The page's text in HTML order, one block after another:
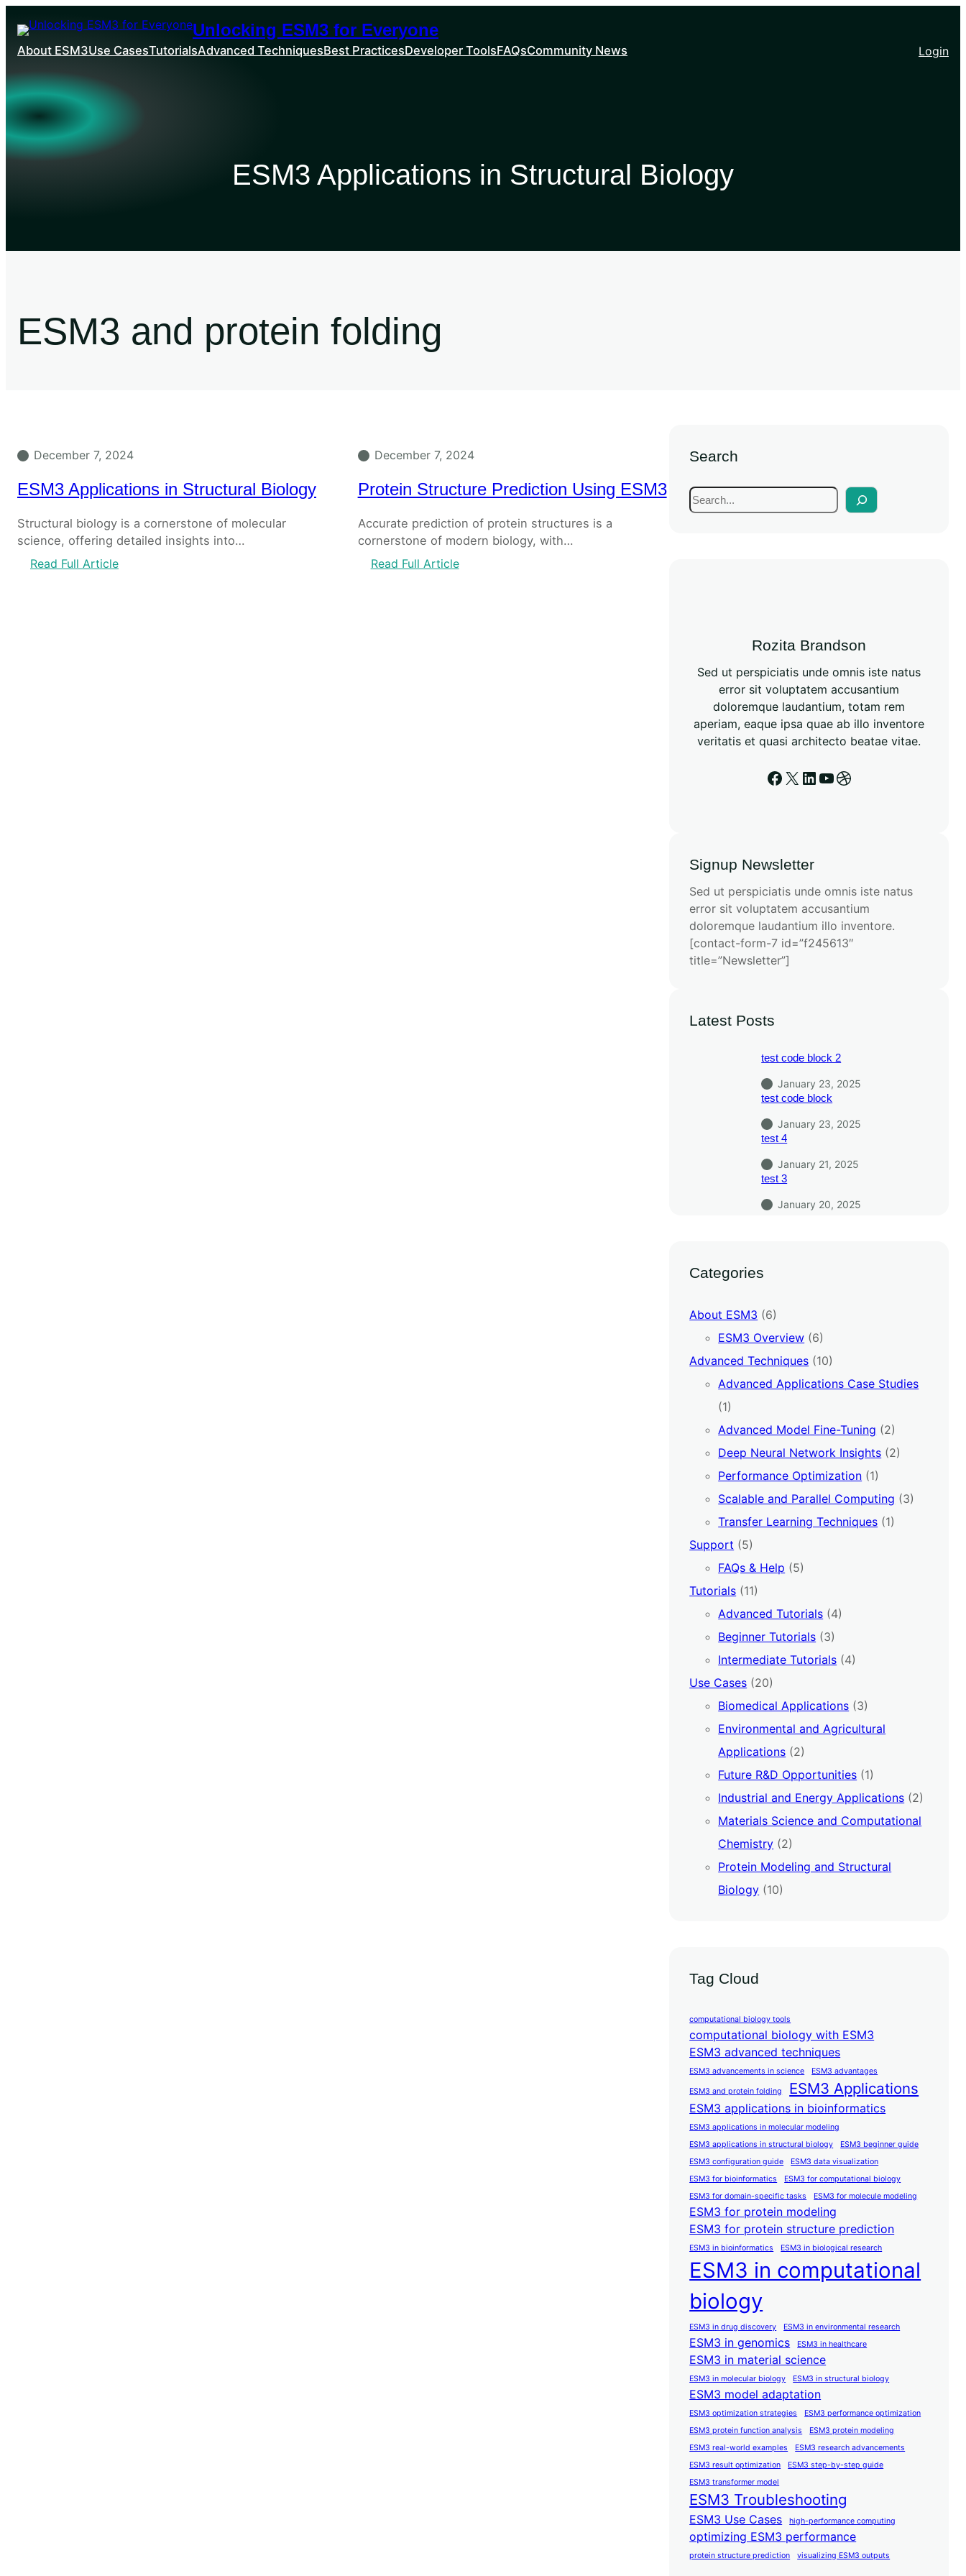
Unlocking ESM3 for Everyone
About ESM3Use CasesTutorialsAdvanced TechniquesBest PracticesDeveloper ToolsFAQsCommunity News Login
ESM3 Applications in Structural Biology
ESM3 and protein folding
December 7, 2024
ESM3 Applications in Structural Biology
Structural biology is a cornerstone of molecular
science, offering detailed insights into…
Read Full Article
December 7, 2024
Protein Structure Prediction Using ESM3
Accurate prediction of protein structures is a
cornerstone of modern biology, with…
Read Full Article
Search
Rozita Brandson
Sed ut perspiciatis unde omnis iste natus
error sit voluptatem accusantium
doloremque laudantium, totam rem
aperiam, eaque ipsa quae ab illo inventore
veritatis et quasi architecto beatae vitae.
Signup Newsletter
Sed ut perspiciatis unde omnis iste natus
error sit voluptatem accusantium
doloremque laudantium illo inventore.
[contact-form-7 id=”f245613″
title=”Newsletter”]
Latest Posts
test code block 2
January 23, 2025
test code block
January 23, 2025
test 4
January 21, 2025
test 3
January 20, 2025
Categories
About ESM3 (6)
ESM3 Overview (6)
Advanced Techniques (10)
Advanced Applications Case Studies
(1)
Advanced Model Fine-Tuning (2)
Deep Neural Network Insights (2)
Performance Optimization (1)
Scalable and Parallel Computing (3)
Transfer Learning Techniques (1)
Support (5)
FAQs & Help (5)
Tutorials (11)
Advanced Tutorials (4)
Beginner Tutorials (3)
Intermediate Tutorials (4)
Use Cases (20)
Biomedical Applications (3)
Environmental and Agricultural
Applications (2)
Future R&D Opportunities (1)
Industrial and Energy Applications (2)
Materials Science and Computational
Chemistry (2)
Protein Modeling and Structural
Biology (10)
Tag Cloud
computational biology tools
computational biology with ESM3
ESM3 advanced techniques
ESM3 advancements in science ESM3 advantages
ESM3 and protein folding ESM3 Applications
ESM3 applications in bioinformatics
ESM3 applications in molecular modeling
ESM3 applications in structural biology
ESM3 beginner guide
ESM3 configuration guide
ESM3 data visualization
ESM3 for bioinformatics
ESM3 for computational biology
ESM3 for domain-specific tasks
ESM3 for molecule modeling
ESM3 for protein modeling
ESM3 for protein structure prediction
ESM3 in bioinformatics ESM3 in biological research
ESM3 in computational
biology
ESM3 in drug discovery ESM3 in environmental research
ESM3 in genomics ESM3 in healthcare
ESM3 in material science
ESM3 in molecular biology ESM3 in structural biology
ESM3 model adaptation
ESM3 optimization strategies
ESM3 performance optimization
ESM3 protein function analysis
ESM3 protein modeling
ESM3 real-world examples
ESM3 research advancements
ESM3 result optimization
ESM3 step-by-step guide
ESM3 transformer model
ESM3 Troubleshooting
ESM3 Use Cases high-performance computing
optimizing ESM3 performance
protein structure prediction visualizing ESM3 outputs